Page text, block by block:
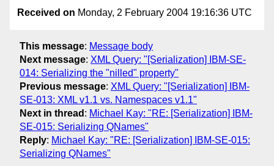
Received on Monday, 2 February 2004 19:16:36 UTC
This message: Message body
Next message: XML Query: "[Serialization] IBM-SE-
014: Serializing the "nilled" property"
Previous message: XML Query: "[Serialization] IBM-
SE-013: XML v1.1 vs. Namespaces v1.1"
Next in thread : Michael Kay: "RE: [Serialization] IBM-
SE-015: Serializing QNames"
Reply: Michael Kay: "RE: [Serialization] IBM-SE-015:
Serializing QNames"